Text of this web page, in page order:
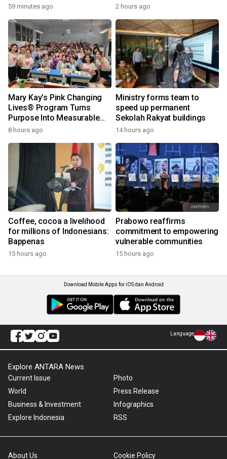
59 minutes ago 2 hours ago
Mary Kay’s Pink Changing
Lives® Program Turns
Purpose Into Measurable
Impact for Women Around
8 hours ago
Ministry forms team to
speed up permanent
Sekolah Rakyat buildings
14 hours ago
Coffee, cocoa a livelihood
for millions of Indonesians:
Bappenas
15 hours ago
Prabowo reaffirms
commitment to empowering
vulnerable communities
15 hours ago
Download Mobile Apps for iOS dan Android
Language
Explore ANTARA News
Current Issue
World
Business & Investment
Explore Indonesia
Photo
Press Release
Infographics
RSS
About Us Cookie Policy